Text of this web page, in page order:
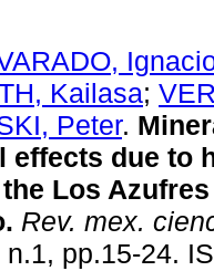
Kailasa;
Peter.
effects due to
Los
. Rev. mex.
pp.15-24.